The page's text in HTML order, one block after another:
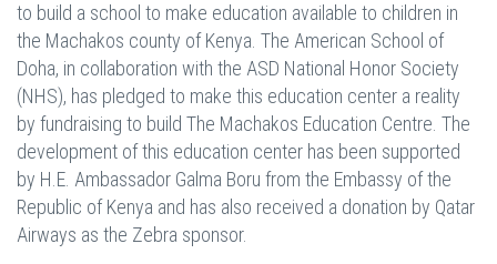
to build a school to make education available to children in
the Machakos county of Kenya. The American School of
Doha, in collaboration with the ASD National Honor Society
(NHS), has pledged to make this education center a reality
by fundraising to build The Machakos Education Centre. The
development of this education center has been supported
by H.E. Ambassador Galma Boru from the Embassy of the
Republic of Kenya and has also received a donation by Qatar
Airways as the Zebra sponsor.